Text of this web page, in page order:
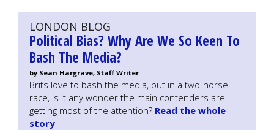
LONDON BLOG
Political Bias? Why Are We So Keen To
Bash The Media?
by Sean Hargrave, Staff Writer
Brits love to bash the media, but in a two-horse
race, is it any wonder the main contenders are
getting most of the attention? Read the whole
story